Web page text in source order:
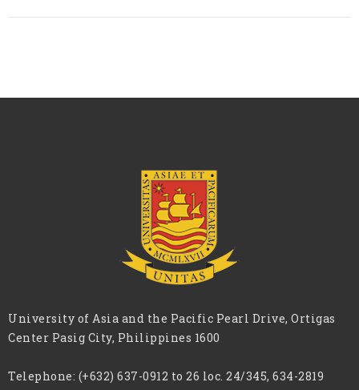
University of Asia and the Pacific Pearl Drive, Ortigas
Center Pasig City, Philippines 1600
Telephone: (+632) 637-0912 to 26 loc. 24/345, 634-2819